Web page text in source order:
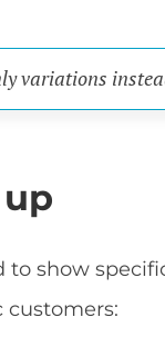
variations
to show